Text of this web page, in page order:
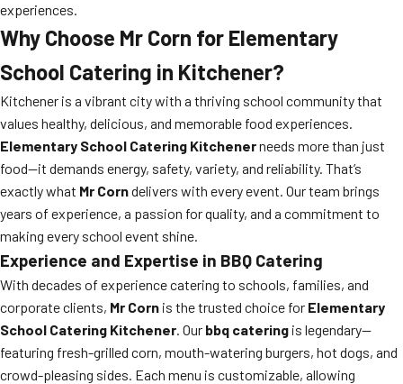
experiences.
Why Choose Mr Corn for Elementary
School Catering in Kitchener?
Kitchener is a vibrant city with a thriving school community that
values healthy, delicious, and memorable food experiences.
Elementary School Catering Kitchenerneeds more than just
food—it demands energy, safety, variety, and reliability. That’s
exactly what Mr Corndelivers with every event. Our team brings
years of experience, a passion for quality, and a commitment to
making every school event shine.
Experience and Expertise in BBQ Catering
With decades of experience catering to schools, families, and
corporate clients, Mr Corn is the trusted choice for Elementary
School Catering Kitchener. Our bbq catering is legendary—
featuring fresh-grilled corn, mouth-watering burgers, hot dogs, and
crowd-pleasing sides. Each menu is customizable, allowing